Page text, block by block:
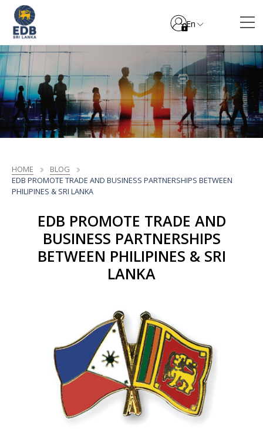
En
HOME
BLOG
EDB PROMOTE TRADE AND BUSINESS PARTNERSHIPS BETWEEN
PHILIPINES & SRI LANKA
EDB PROMOTE TRADE AND
BUSINESS PARTNERSHIPS
BETWEEN PHILIPINES & SRI
LANKA